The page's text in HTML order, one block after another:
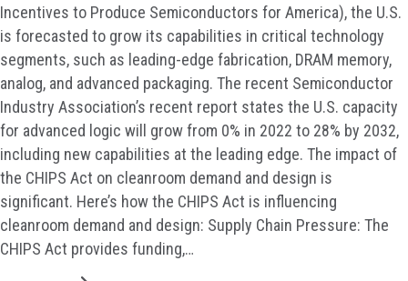
Incentives to Produce Semiconductors for America), the U.S.
is forecasted to grow its capabilities in critical technology
segments, such as leading-edge fabrication, DRAM memory,
analog, and advanced packaging. The recent Semiconductor
Industry Association’s recent report states the U.S. capacity
for advanced logic will grow from 0% in 2022 to 28% by 2032,
including new capabilities at the leading edge. The impact of
the CHIPS Act on cleanroom demand and design is
significant. Here’s how the CHIPS Act is influencing
cleanroom demand and design: Supply Chain Pressure: The
CHIPS Act provides funding,…